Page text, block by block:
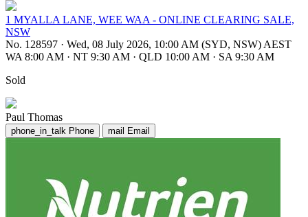
1 MYALLA LANE, WEE WAA - ONLINE CLEARING SALE,
NSW
No. 128597 · Wed, 08 July 2026, 10:00 AM (SYD, NSW) AEST
WA 8:00 AM · NT 9:30 AM · QLD 10:00 AM · SA 9:30 AM
Sold
Paul Thomas
phone_in_talk Phone mail Email